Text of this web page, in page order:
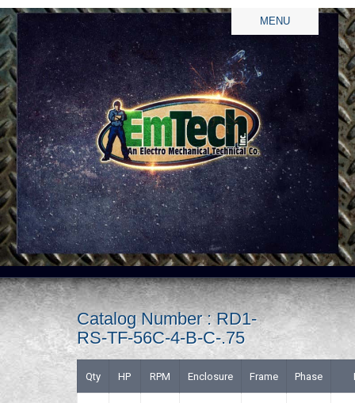
MENU
Catalog Number : RD1-
RS-TF-56C-4-B-C-.75
Qty HP RPM Enclosure Frame Phase